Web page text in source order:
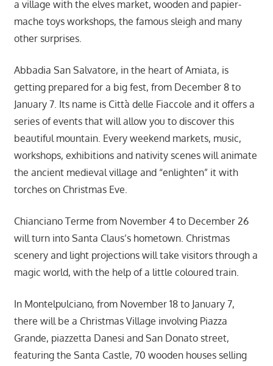
a village with the elves market, wooden and papier-
mache toys workshops, the famous sleigh and many
other surprises.
Abbadia San Salvatore, in the heart of Amiata, is
getting prepared for a big fest, from December 8 to
January 7. Its name is Città delle Fiaccole and it offers a
series of events that will allow you to discover this
beautiful mountain. Every weekend markets, music,
workshops, exhibitions and nativity scenes will animate
the ancient medieval village and “enlighten” it with
torches on Christmas Eve.
Chianciano Terme from November 4 to December 26
will turn into Santa Claus’s hometown. Christmas
scenery and light projections will take visitors through a
magic world, with the help of a little coloured train.
In Montelpulciano, from November 18 to January 7,
there will be a Christmas Village involving Piazza
Grande, piazzetta Danesi and San Donato street,
featuring the Santa Castle, 70 wooden houses selling